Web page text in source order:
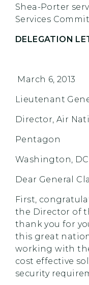
Shea-Porter
Services
DELEGATION
March 6, 2013
Lieutenant
Director, Air
Pentagon
Washington, DC
Dear General
First,
the Director of
thank you for
this great
working with
cost effective
security